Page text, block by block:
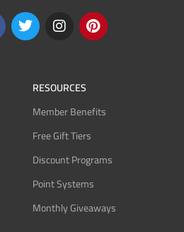
RESOURCES
Member Benefits
Free Gift Tiers
Discount Programs
Point Systems
Monthly Giveaways